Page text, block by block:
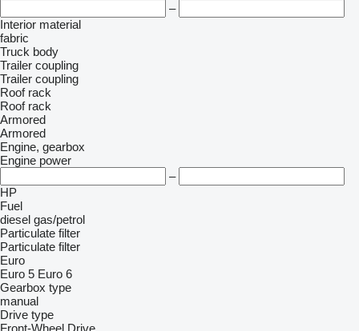
–
Interior material
fabric
Truck body
Trailer coupling
Trailer coupling
Roof rack
Roof rack
Armored
Armored
Engine, gearbox
Engine power
–
HP
Fuel
diesel gas/petrol
Particulate filter
Particulate filter
Euro
Euro 5 Euro 6
Gearbox type
manual
Drive type
Front-Wheel Drive